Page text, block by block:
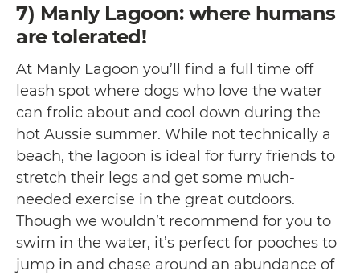
7) Manly Lagoon: where humans
are tolerated!
At Manly Lagoon you’ll find a full time off
leash spot where dogs who love the water
can frolic about and cool down during the
hot Aussie summer. While not technically a
beach, the lagoon is ideal for furry friends to
stretch their legs and get some much-
needed exercise in the great outdoors.
Though we wouldn’t recommend for you to
swim in the water, it’s perfect for pooches to
jump in and chase around an abundance of